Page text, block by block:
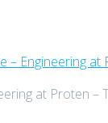
– Engineering at
at Proten –